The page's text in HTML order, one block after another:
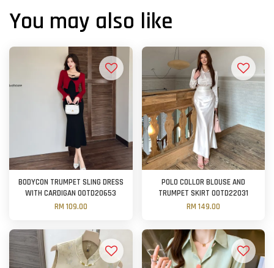
You may also like
BODYCON TRUMPET SLING DRESS
WITH CARDIGAN OOTD20653
RM 109.00
POLO COLLOR BLOUSE AND
TRUMPET SKIRT OOTD22031
RM 149.00